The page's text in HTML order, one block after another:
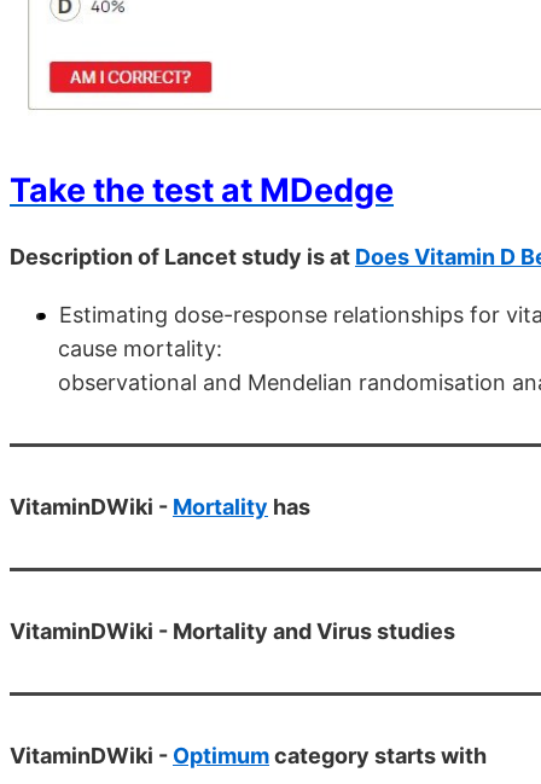
Take the test at MDedge
Description of Lancet study is at Does Vitamin D
Estimating dose-response relationships for
cause mortality:
observational and Mendelian randomisation
VitaminDWiki - Mortality has
VitaminDWiki - Mortality and Virus studies
VitaminDWiki - Optimumcategory starts with